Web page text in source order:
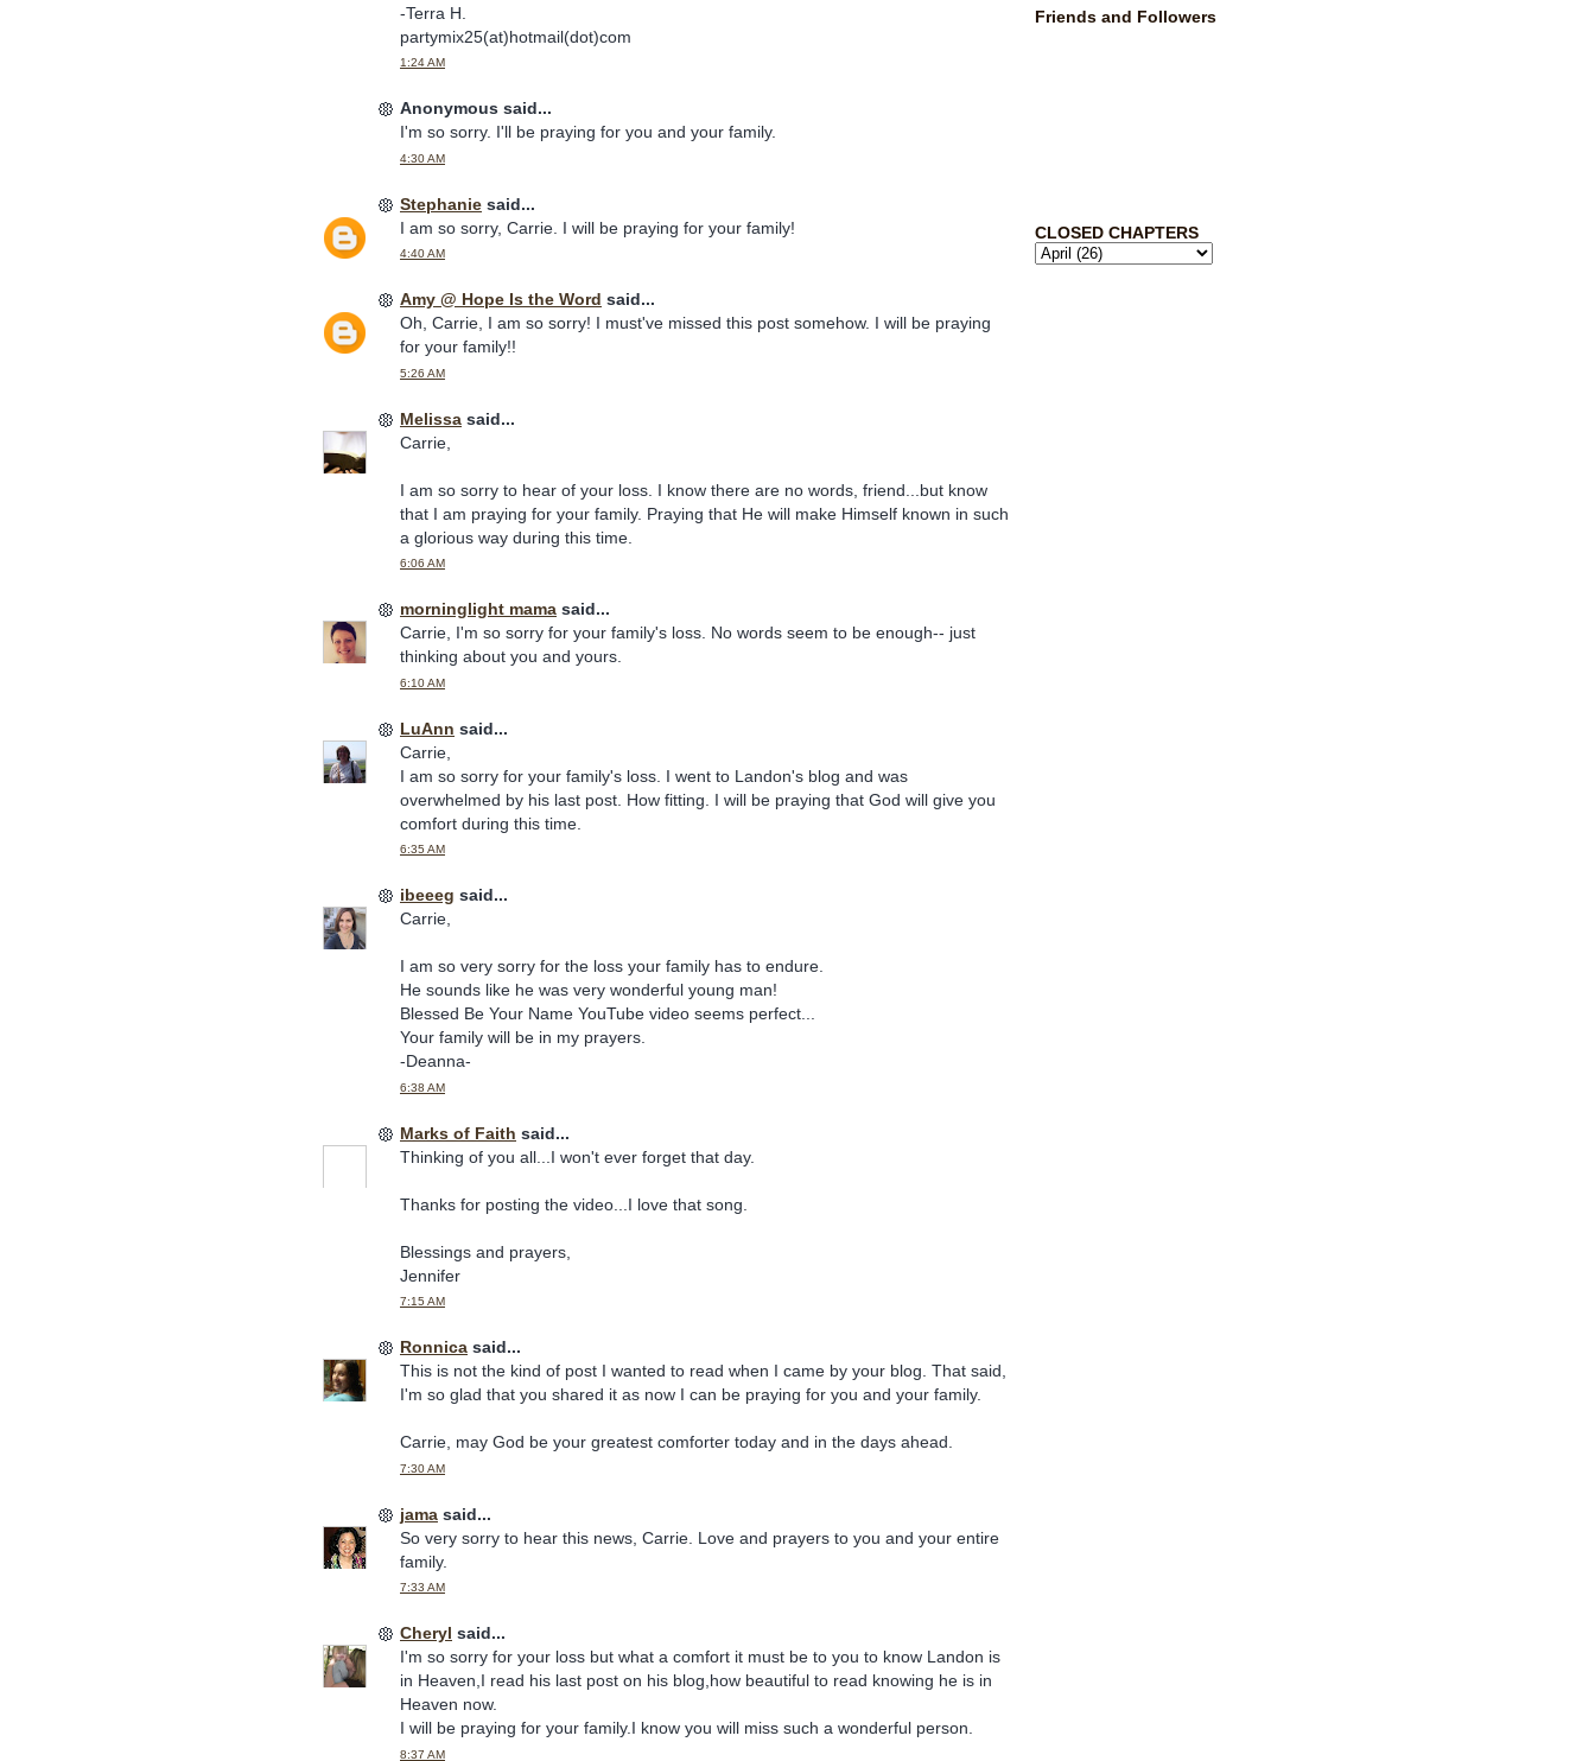
Friends and Followers
CLOSED CHAPTERS
-Terra H.
partymix25(at)hotmail(dot)com
1:24 AM
Anonymous said...
I'm so sorry. I'll be praying for you and your family.
4:30 AM
Stephanie said...
I am so sorry, Carrie. I will be praying for your family!
4:40 AM
Amy @ Hope Is the Word said...
Oh, Carrie, I am so sorry! I must've missed this post somehow. I will be praying
for your family!!
5:26 AM
Melissa said...
Carrie,
I am so sorry to hear of your loss. I know there are no words, friend...but know
that I am praying for your family. Praying that He will make Himself known in such
a glorious way during this time.
6:06 AM
morninglight mama said...
Carrie, I'm so sorry for your family's loss. No words seem to be enough-- just
thinking about you and yours.
6:10 AM
LuAnn said...
Carrie,
I am so sorry for your family's loss. I went to Landon's blog and was
overwhelmed by his last post. How fitting. I will be praying that God will give you
comfort during this time.
6:35 AM
ibeeeg said...
Carrie,
I am so very sorry for the loss your family has to endure.
He sounds like he was very wonderful young man!
Blessed Be Your Name YouTube video seems perfect...
Your family will be in my prayers.
-Deanna-
6:38 AM
Marks of Faith said...
Thinking of you all...I won't ever forget that day.
Thanks for posting the video...I love that song.
Blessings and prayers,
Jennifer
7:15 AM
Ronnica said...
This is not the kind of post I wanted to read when I came by your blog. That said,
I'm so glad that you shared it as now I can be praying for you and your family.
Carrie, may God be your greatest comforter today and in the days ahead.
7:30 AM
jama said...
So very sorry to hear this news, Carrie. Love and prayers to you and your entire
family.
7:33 AM
Cheryl said...
I'm so sorry for your loss but what a comfort it must be to you to know Landon is
in Heaven,I read his last post on his blog,how beautiful to read knowing he is in
Heaven now.
I will be praying for your family.I know you will miss such a wonderful person.
8:37 AM